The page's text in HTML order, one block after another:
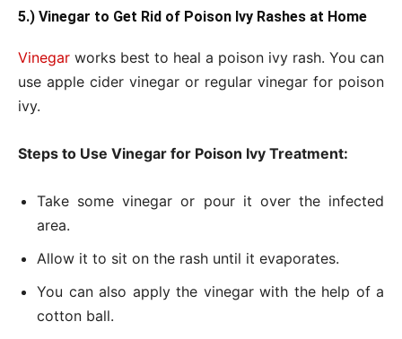
5.) Vinegar to Get Rid of Poison Ivy Rashes at Home
Vinegar works best to heal a poison ivy rash. You can
use apple cider vinegar or regular vinegar for poison
ivy.
Steps to Use Vinegar for Poison Ivy Treatment:
Take some vinegar or pour it over the infected
area.
Allow it to sit on the rash until it evaporates.
You can also apply the vinegar with the help of a
cotton ball.